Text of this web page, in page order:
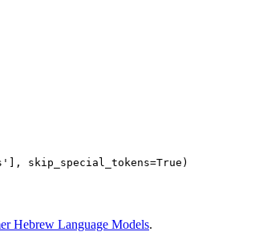
], skip_special_tokens=True
Hebrew Language Models.